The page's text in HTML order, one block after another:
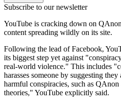
Subscribe to our newsletter
YouTube is cracking down on
content spreading wildly on its site.
Following the lead of Facebook,
its biggest step yet against
real-world violence." This includes
harasses someone by suggesting
harmful conspiracies, such as
theories," YouTube explicitly said.